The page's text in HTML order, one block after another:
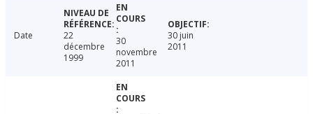
Date
22
décembre
1999
30
novembre
2011
30 juin
2011